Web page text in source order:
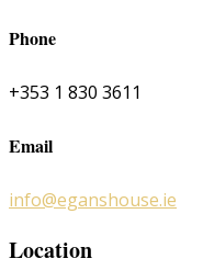
Phone
+353 1 830 3611
Email
info@eganshouse.ie
Location